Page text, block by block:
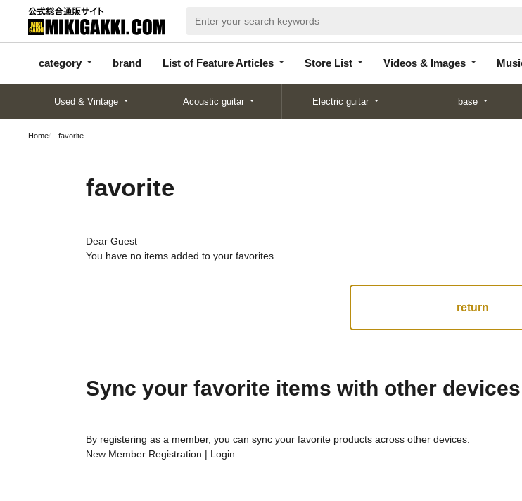
category brand List of Feature Articles Store List Videos & Images
categor
y
d
Articles
List
Used & Vintage Acoustic guitar Electric guitar base
Home favorite
favorite
Dear Guest
You have no items added to your favorites.
return
Sync your favorite items with other
By registering as a member, you can sync your favorite products across other devices.
New Member Registration | Login